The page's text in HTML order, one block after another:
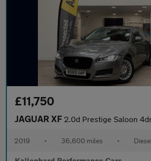
£11,750
JAGUAR XF 2.0d Prestige Saloon 4dr Diesel Manual Euro 6 (s/
2019 • 36,600 miles • Diesel